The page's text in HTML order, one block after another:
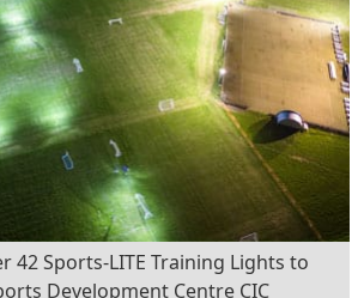
42 Sports-LITE Training Lights to
Development Centre CIC